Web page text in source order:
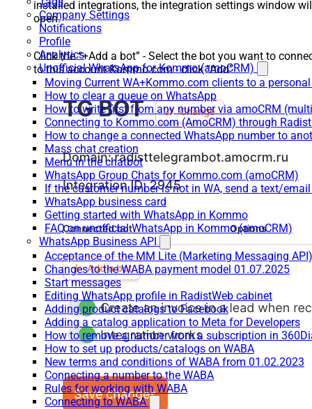
Company Settings
Notifications
Profile
Analytics
Unofficial WhatsApp for Kommo (amoCRM)
Moving Current WA+Kommo.com clients to a
How to clear a queue on WhatsApp
How to write first from any number via amoCRM
Connecting to Kommo.com (AmoCRM) through
How to change a connected WhatsApp number to
Mass chat creation
Menu in the chatbot
WhatsApp Group Chats for Kommo.com (amoCRM)
If the customer number is not in WA, send a text/
WhatsApp business card
Getting started with WhatsApp in Kommo
FAQ on unofficial WhatsApp in Kommo (amoCRM)
WhatsApp Business API
Acceptance of the MM Lite (Marketing Messaging
Changes to the WABA payment model 01.07.2025
Start messages
Editing WhatsApp profile in RadistWeb cabinet
Adding product catalogs to Facebook
Adding a catalog application to Meta for Developers
How to remove a number from a subscription in
How to set up products/catalogs on WABA
New terms and conditions of WABA from 01.02.2023
Connecting a number to the WABA
Rules for working with WABA
Connecting to WABA
installed integrations, the integration settings window
open.
Click the “+Add a bot” - Select the bot you want to
to this account Kommo.com - click “Add”